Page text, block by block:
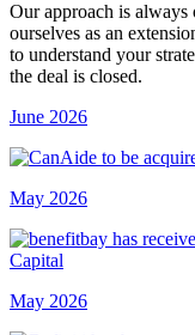
Our approach is always
ourselves as an
to understand your
the deal is closed.
June 2026
May 2026
May 2026